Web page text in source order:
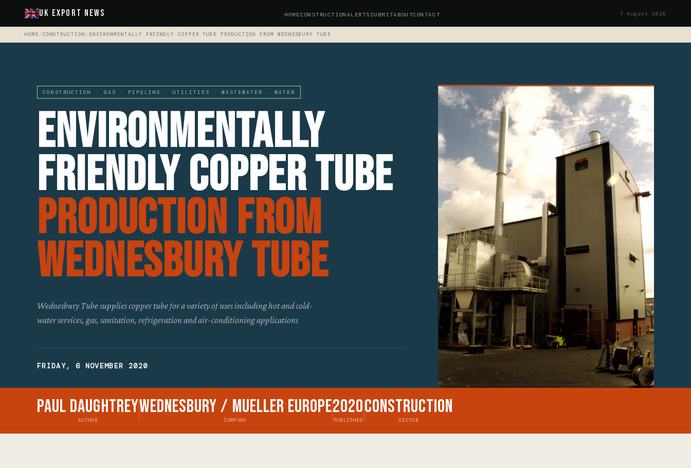
UK Export News HOMECONSTRUCTION ALERTS SUBMITABOUTCONTACT 7 August 2026
HOME /CONSTRUCTION / ENVIRONMENTALLY FRIENDLY COPPER TUBE PRODUCTION FROM WEDNESBURY TUBE
CONSTRUCTION · GAS · PIPELINE · UTILITIES · WASTEWATER · WATER
Environmentally
Friendly Copper Tube
Production From
Wednesbury Tube
Wednesbury Tube supplies copper tube for a variety of uses including hot and cold-
water services, gas, sanitation, refrigeration and air-conditioning applications
FRIDAY, 6 NOVEMBER 2020
Paul Daughtrey
AUTHOR
Wednesbury / Mueller Europe
COMPANY
2020
PUBLISHED
Construction
SECTOR